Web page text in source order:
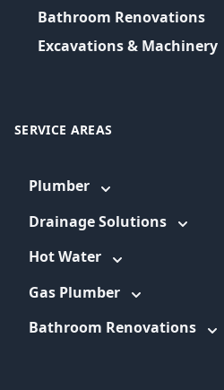
Bathroom Renovations
Excavations & Machinery
SERVICE AREAS
Plumber
Drainage Solutions
Hot Water
Gas Plumber
Bathroom Renovations